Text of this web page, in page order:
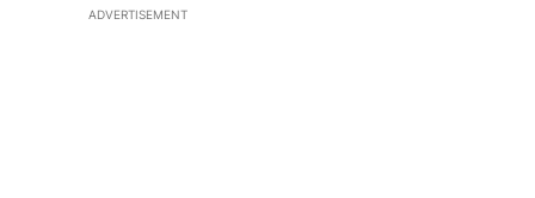
ADVERTISEMENT